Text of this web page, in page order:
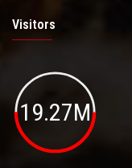
Visitors
19.27M